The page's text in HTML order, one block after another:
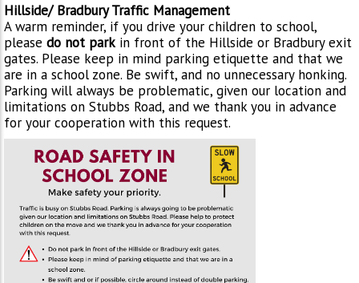
Hillside/ Bradbury Traffic Management
A warm reminder, if you drive your children to school,
please do not parkin front of the Hillside or Bradbury exit
gates. Please keep in mind parking etiquette and that we
are in a school zone. Be swift, and no unnecessary honking.
Parking will always be problematic, given our location and
limitations on Stubbs Road, and we thank you in advance
for your cooperation with this request.